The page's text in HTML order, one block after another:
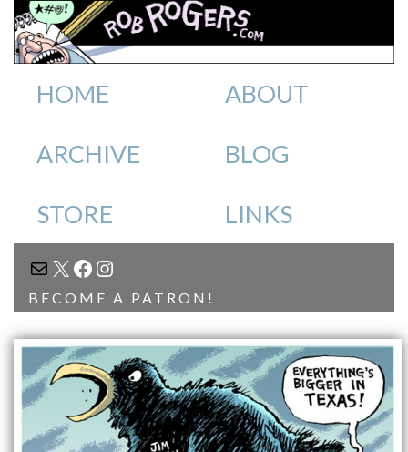
HOME ABOUT
ARCHIVE BLOG
STORE LINKS
MAIL
X FACEBOOK
INSTAGRAM
BECOME A PATRON!